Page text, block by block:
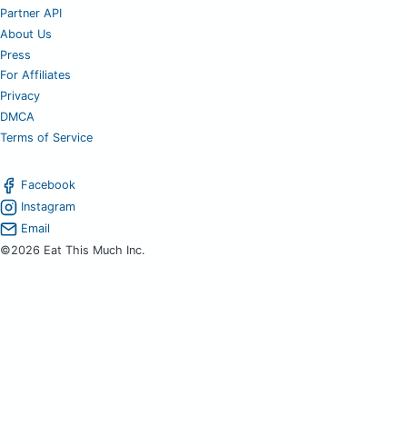
Partner API
About Us
Press
For Affiliates
Privacy
DMCA
Terms of Service
Facebook
Instagram
Email
©2026 Eat This Much Inc.